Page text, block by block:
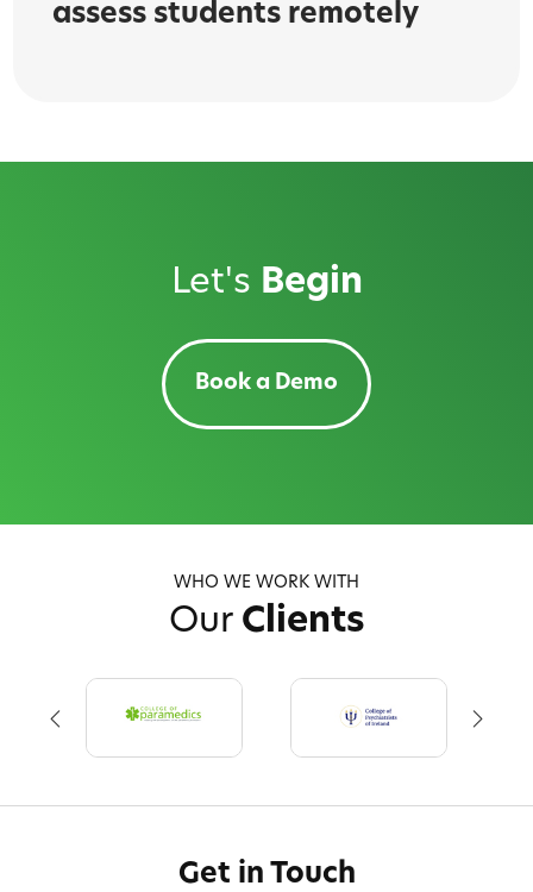
assess students remotely
Let's Begin
Book a Demo
WHO WE WORK WITH
Our Clients
Get in Touch